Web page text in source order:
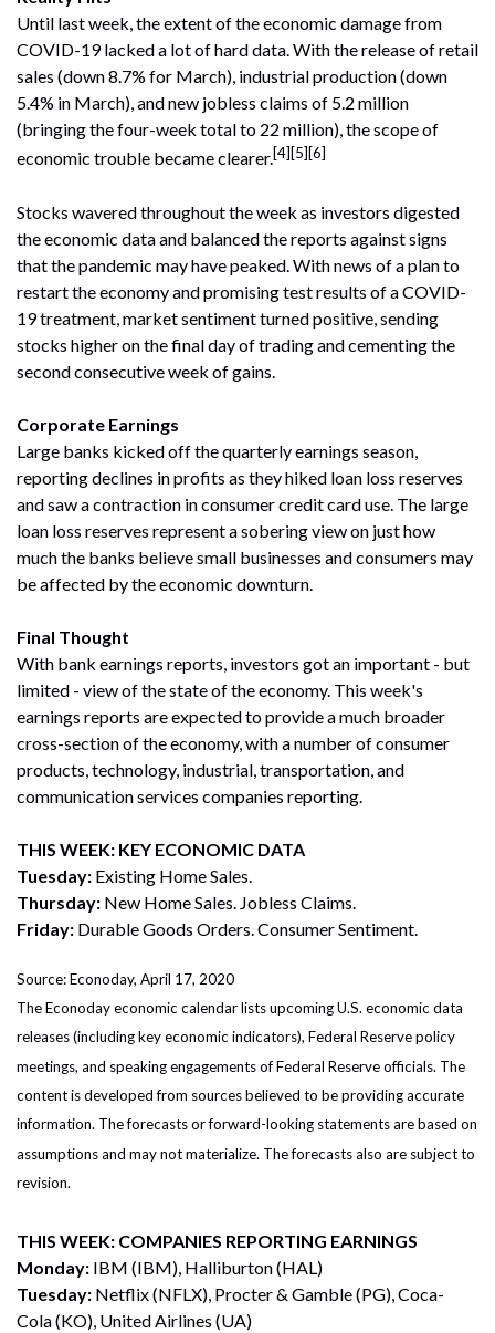
Until last week, the extent of the economic damage from
COVID-19 lacked a lot of hard data. With the release of retail
sales (down 8.7% for March), industrial production (down
5.4% in March), and new jobless claims of 5.2 million
(bringing the four-week total to 22 million), the scope of
economic trouble became clearer.[4][5][6]
Stocks wavered throughout the week as investors digested
the economic data and balanced the reports against signs
that the pandemic may have peaked. With news of a plan to
restart the economy and promising test results of a COVID-
19 treatment, market sentiment turned positive, sending
stocks higher on the final day of trading and cementing the
second consecutive week of gains.
Corporate Earnings
Large banks kicked off the quarterly earnings season,
reporting declines in profits as they hiked loan loss reserves
and saw a contraction in consumer credit card use. The large
loan loss reserves represent a sobering view on just how
much the banks believe small businesses and consumers may
be affected by the economic downturn.
Final Thought
With bank earnings reports, investors got an important - but
limited - view of the state of the economy. This week's
earnings reports are expected to provide a much broader
cross-section of the economy, with a number of consumer
products, technology, industrial, transportation, and
communication services companies reporting.
THIS WEEK: KEY ECONOMIC DATA
Tuesday: Existing Home Sales.
Thursday: New Home Sales. Jobless Claims.
Friday: Durable Goods Orders. Consumer Sentiment.
Source: Econoday, April 17, 2020
The Econoday economic calendar lists upcoming U.S. economic data
releases (including key economic indicators), Federal Reserve policy
meetings, and speaking engagements of Federal Reserve officials. The
content is developed from sources believed to be providing accurate
information. The forecasts or forward-looking statements are based on
assumptions and may not materialize. The forecasts also are subject to
revision.
THIS WEEK: COMPANIES REPORTING EARNINGS
Monday: IBM (IBM), Halliburton (HAL)
Tuesday: Netflix (NFLX), Procter & Gamble (PG), Coca-
Cola (KO), United Airlines (UA)